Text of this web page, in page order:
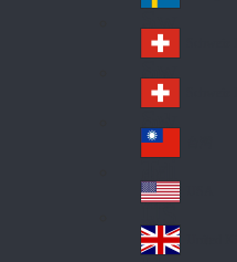
a
Sw
ed
en
Sw
itz
erl
an
d
Sw
itz
erl
an
d
wa
n
A